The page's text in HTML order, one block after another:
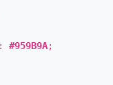
#959B9A;